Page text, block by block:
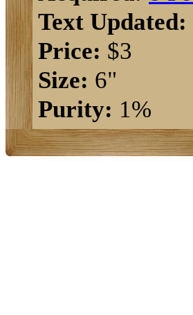
Text Updated:
Price: $3
Size: 6"
Purity: 1%